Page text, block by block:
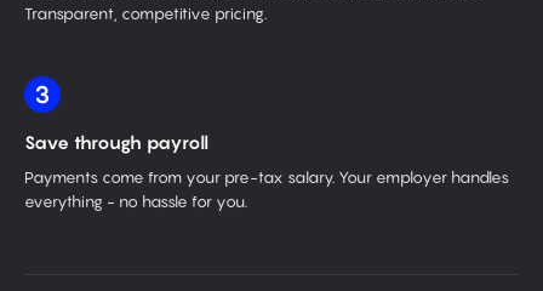
Transparent, competitive pricing.
3
Save through payroll
Payments come from your pre-tax salary. Your employer handles
everything - no hassle for you.